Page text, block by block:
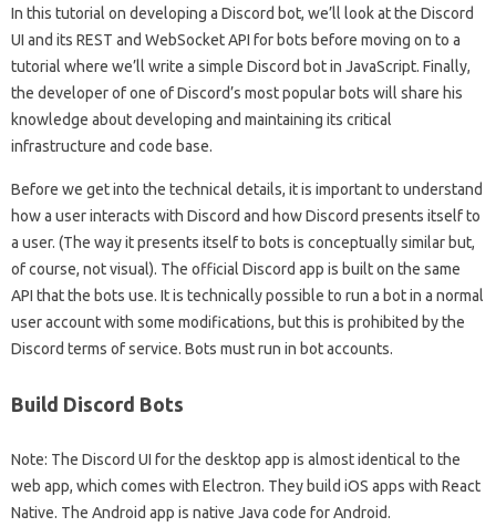
In this tutorial on developing a Discord bot, we’ll look at the Discord
UI and its REST and WebSocket API for bots before moving on to a
tutorial where we’ll write a simple Discord bot in JavaScript. Finally,
the developer of one of Discord’s most popular bots will share his
knowledge about developing and maintaining its critical
infrastructure and code base.
Before we get into the technical details, it is important to understand
how a user interacts with Discord and how Discord presents itself to
a user. (The way it presents itself to bots is conceptually similar but,
of course, not visual). The official Discord app is built on the same
API that the bots use. It is technically possible to run a bot in a normal
user account with some modifications, but this is prohibited by the
Discord terms of service. Bots must run in bot accounts.
Build Discord Bots
Note: The Discord UI for the desktop app is almost identical to the
web app, which comes with Electron. They build iOS apps with React
Native. The Android app is native Java code for Android.